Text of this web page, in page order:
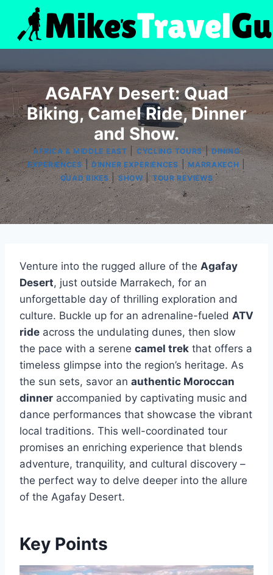
content
AGAFAY Desert: Quad
Biking, Camel Ride, Dinner
and Show.
AFRICA & MIDDLE EAST |CYCLING TOURS|DINING
EXPERIENCES|DINNER EXPERIENCES |MARRAKECH
QUAD BIKES|SHOW|TOUR REVIEWS
Venture into the rugged allure of the Agafay
Desert, just outside Marrakech, for an
unforgettable day of thrilling exploration and
culture. Buckle up for an adrenaline-fueled ATV
ride across the undulating dunes, then slow
the pace with a serene camel trek that offers a
timeless glimpse into the region’s heritage. As
the sun sets, savor an authentic Moroccan
dinner accompanied by captivating music and
dance performances that showcase the vibrant
local traditions. This well-coordinated tour
promises an enriching experience that blends
adventure, tranquility, and cultural discovery –
the perfect way to delve deeper into the allure
of the Agafay Desert.
Key Points